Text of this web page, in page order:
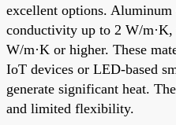
excellent options. Aluminum
conductivity up to 2 W/
W/m·K or higher. These
IoT devices or LED-based
generate significant heat.
and limited flexibility.